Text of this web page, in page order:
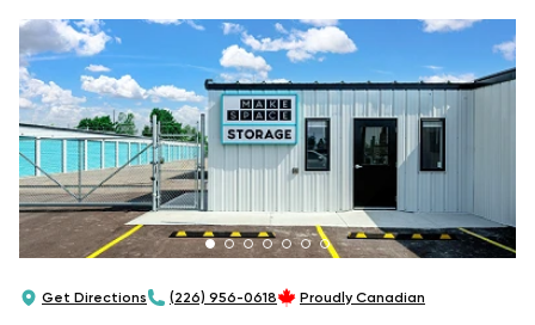
Get Directions (226) 956-0618 Proudly Canadian